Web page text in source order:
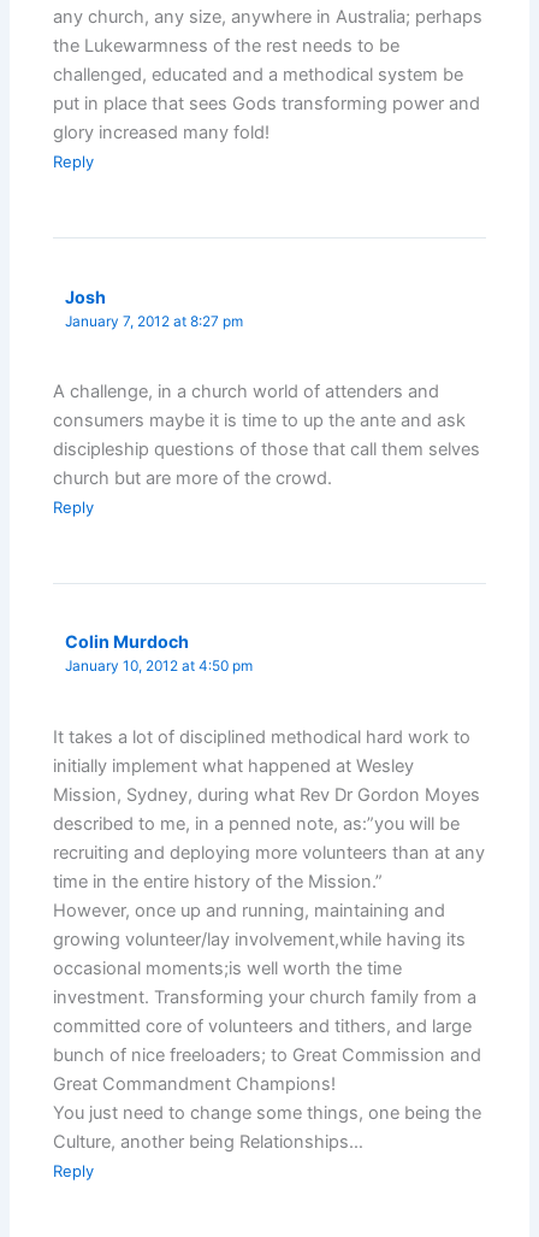
any church, any size, anywhere in Australia; perhaps
the Lukewarmness of the rest needs to be
challenged, educated and a methodical system be
put in place that sees Gods transforming power and
glory increased many fold!
Reply
Josh
January 7, 2012 at 8:27 pm
A challenge, in a church world of attenders and
consumers maybe it is time to up the ante and ask
discipleship questions of those that call them selves
church but are more of the crowd.
Reply
Colin Murdoch
January 10, 2012 at 4:50 pm
It takes a lot of disciplined methodical hard work to
initially implement what happened at Wesley
Mission, Sydney, during what Rev Dr Gordon Moyes
described to me, in a penned note, as:”you will be
recruiting and deploying more volunteers than at any
time in the entire history of the Mission.”
However, once up and running, maintaining and
growing volunteer/lay involvement,while having its
occasional moments;is well worth the time
investment. Transforming your church family from a
committed core of volunteers and tithers, and large
bunch of nice freeloaders; to Great Commission and
Great Commandment Champions!
You just need to change some things, one being the
Culture, another being Relationships…
Reply